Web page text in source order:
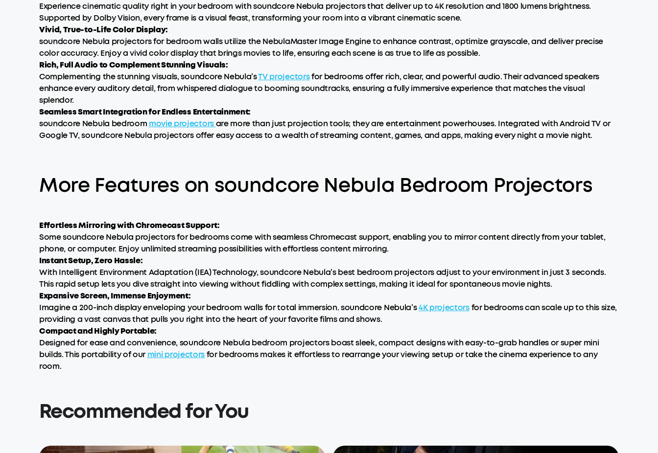
Experience cinematic quality right in your bedroom with soundcore Nebula projectors that deliver up to 4K resolution and 1800 lumens brightness.
Supported by Dolby Vision, every frame is a visual feast, transforming your room into a vibrant cinematic scene.
Vivid, True-to-Life Color Display:
soundcore Nebula projectors for bedroom walls utilize the NebulaMaster Image Engine to enhance contrast, optimize grayscale, and deliver precise
color accuracy. Enjoy a vivid color display that brings movies to life, ensuring each scene is as true to life as possible.
Rich, Full Audio to Complement Stunning Visuals:
Complementing the stunning visuals, soundcore Nebula’sTV projectorsfor bedrooms offer rich, clear, and powerful audio. Their advanced speakers
enhance every auditory detail, from whispered dialogue to booming soundtracks, ensuring a fully immersive experience that matches the visual
splendor.
Seamless Smart Integration for Endless Entertainment:
soundcore Nebula bedroom movie projectorsare more than just projection tools; they are entertainment powerhouses. Integrated with Android TV or
Google TV, soundcore Nebula projectors offer easy access to a wealth of streaming content, games, and apps, making every night a movie night.
More Features on soundcore Nebula Bedroom Projectors
Effortless Mirroring with Chromecast Support:
Some soundcore Nebula projectors for bedrooms come with seamless Chromecast support, enabling you to mirror content directly from your tablet,
phone, or computer. Enjoy unlimited streaming possibilities with effortless content mirroring.
Instant Setup, Zero Hassle:
With Intelligent Environment Adaptation (IEA) Technology, soundcore Nebula’s best bedroom projectors adjust to your environment in just 3 seconds.
This rapid setup lets you dive straight into viewing without fiddling with complex settings, making it ideal for spontaneous movie nights.
Expansive Screen, Immense Enjoyment:
Imagine a 200-inch display enveloping your bedroom walls for total immersion. soundcore Nebula’s4Kprojectorsfor bedrooms can scale up to this size,
providing a vast canvas that pulls you right into the heart of your favorite films and shows.
Compact and Highly Portable:
Designed for ease and convenience, soundcore Nebula bedroom projectors boast sleek, compact designs with easy-to-grab handles or super mini
builds. This portability of ourmini projectorsfor bedrooms makes it effortless to rearrange your viewing setup or take the cinema experience to any
room.
Recommended for You